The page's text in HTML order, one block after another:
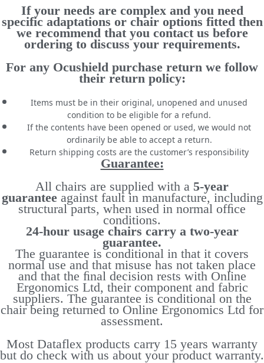
If your needs are complex and you need
specific adaptations or chair options fitted then
we recommend that you contact us before
ordering to discuss your requirements.
For any Ocushield purchase return we follow
their return policy:
Items must be in their original, unopened and unused
condition to be eligible for a refund.
If the contents have been opened or used, we would not
ordinarily be able to accept a return.
Return shipping costs are the customer’s responsibility
Guarantee:
All chairs are supplied with a 5-year
guaranteeagainst fault in manufacture, including
structural parts, when used in normal ofﬁce
conditions.
24-hour usage chairs carry a two-year
guarantee.
The guarantee is conditional in that it covers
normal use and that misuse has not taken place
and that the ﬁnal decision rests with Online
Ergonomics Ltd, their component and fabric
suppliers. The guarantee is conditional on the
chair being returned to Online Ergonomics Ltd for
assessment.
Most Dataflex products carry 15 years warranty
but do check with us about your product warranty.